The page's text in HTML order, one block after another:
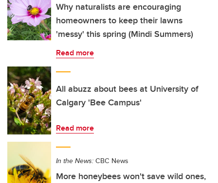
Why naturalists are encouraging
homeowners to keep their lawns
'messy' this spring (Mindi Summers)
Read more
All abuzz about bees at University of
Calgary 'Bee Campus'
Read more
In the News: CBC News
More honeybees won't save wild ones,